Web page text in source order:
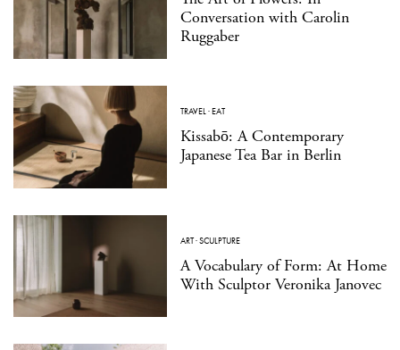
Conversation with Carolin
Ruggaber
TRAVEL·EAT
Kissabō: A Contemporary
Japanese Tea Bar in Berlin
ART·SCULPTURE
A Vocabulary of Form: At Home
With Sculptor Veronika Janovec